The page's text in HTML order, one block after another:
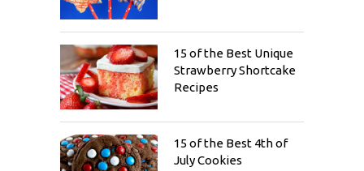
15 of the Best Unique
Strawberry Shortcake
Recipes
15 of the Best 4th of
July Cookies